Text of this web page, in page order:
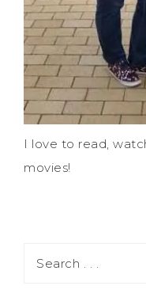
I love to read,
movies!